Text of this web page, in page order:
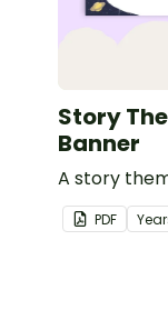
Story
Banner
A story
PDF Year